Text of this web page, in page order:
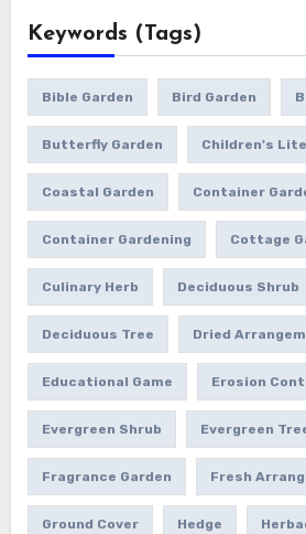
Keywords (Tags)
Bible Garden Bird Garden
Butterfly Garden Children's
Coastal Garden Container
Container Gardening Cottage
Culinary Herb Deciduous Shrub
Deciduous Tree Dried
Educational Game Erosion
Evergreen Shrub Evergreen
Fragrance Garden Fresh
Ground Cover Hedge